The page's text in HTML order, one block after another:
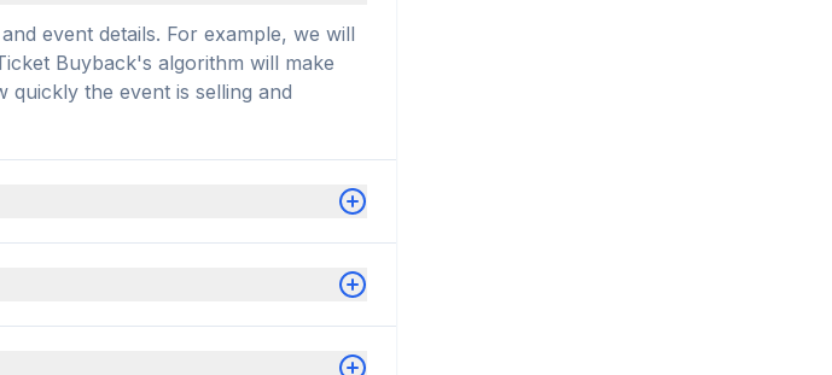
event details. For example, we will
Buyback's algorithm will make
quickly the event is selling and